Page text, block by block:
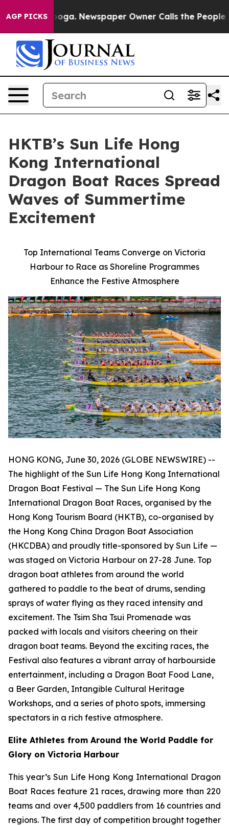
AGP PICKSNewspaper Owner Calls the People
HKTB’s Sun Life Hong
Kong International
Dragon Boat Races Spread
Waves of Summertime
Excitement
Top International Teams Converge on Victoria
Harbour to Race as Shoreline Programmes
Enhance the Festive Atmosphere
HONG KONG, June 30, 2026 (GLOBE NEWSWIRE) --
The highlight of the Sun Life Hong Kong International
Dragon Boat Festival — The Sun Life Hong Kong
International Dragon Boat Races, organised by the
Hong Kong Tourism Board (HKTB), co-organised by
the Hong Kong China Dragon Boat Association
(HKCDBA) and proudly title-sponsored by Sun Life —
was staged on Victoria Harbour on 27-28 June. Top
dragon boat athletes from around the world
gathered to paddle to the beat of drums, sending
sprays of water flying as they raced intensity and
excitement. The Tsim Sha Tsui Promenade was
packed with locals and visitors cheering on their
dragon boat teams. Beyond the exciting races, the
Festival also features a vibrant array of harbourside
entertainment, including a Dragon Boat Food Lane,
a Beer Garden, Intangible Cultural Heritage
Workshops, and a series of photo spots, immersing
spectators in a rich festive atmosphere.
Elite Athletes from Around the World Paddle for
Glory on Victoria Harbour
This year’s Sun Life Hong Kong International Dragon
Boat Races feature 21 races, drawing more than 220
teams and over 4,500 paddlers from 16 countries and
regions. The first day of competition brought together